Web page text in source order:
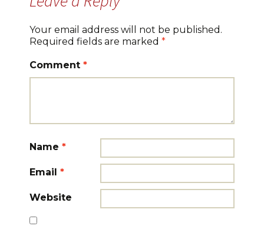
Your email address will not be published.
Required fields are marked *
Comment *
Name *
Email *
Website